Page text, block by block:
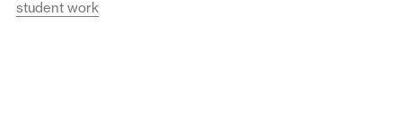
student work